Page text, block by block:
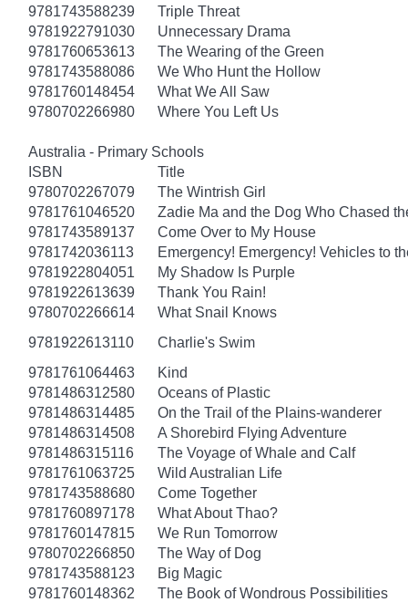
9781743588239
Triple Threat
9781922791030
Unnecessary Drama
9781760653613
The Wearing of the Green
9781743588086
We Who Hunt the Hollow
9781760148454
What We All Saw
9780702266980
Where You Left Us
Australia - Primary Schools
ISBN
Title
9780702267079
The Wintrish Girl
9781761046520
Zadie Ma and the Dog Who Chased
9781743589137
Come Over to My House
9781742036113
Emergency! Emergency! Vehicles to
9781922804051
My Shadow Is Purple
9781922613639
Thank You Rain!
9780702266614
What Snail Knows
9781922613110
Charlie's Swim
9781761064463
Kind
9781486312580
Oceans of Plastic
9781486314485
On the Trail of the Plains-wanderer
9781486314508
A Shorebird Flying Adventure
9781486315116
The Voyage of Whale and Calf
9781761063725
Wild Australian Life
9781743588680
Come Together
9781760897178
What About Thao?
9781760147815
We Run Tomorrow
9780702266850
The Way of Dog
9781743588123
Big Magic
9781760148362
The Book of Wondrous Possibilities